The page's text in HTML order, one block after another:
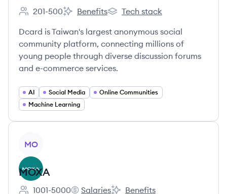
Employee count:
201-500
Dcard's
Benefits
Dcard's
Tech stack
Dcard is Taiwan's largest anonymous social
community platform, connecting millions of
young people through diverse discussion forums
and e-commerce services.
AI Social Media
Online Communities
Machine Learning
MO
MOXA
1001-5000 Salaries
Benefits